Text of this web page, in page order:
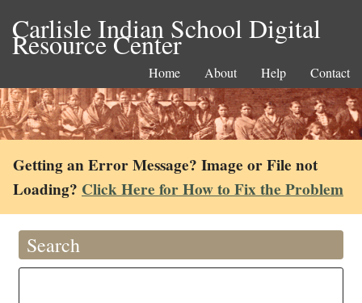
Carlisle Indian School Digital
Resource Center
Home About Help Contact
Getting an Error Message? Image or File not
Loading? Click Here for How to Fix the Problem
Search